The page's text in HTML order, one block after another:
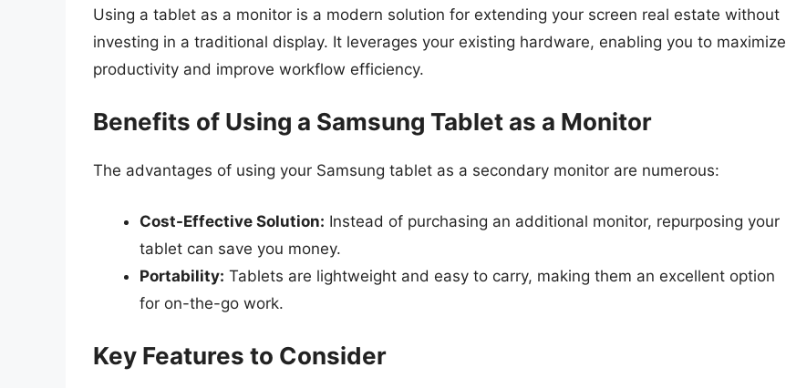
Using a tablet as a monitor is a modern solution for extending your screen real estate without
investing in a traditional display. It leverages your existing hardware, enabling you to maximize
productivity and improve workflow efficiency.
Benefits of Using a Samsung Tablet as a Monitor
The advantages of using your Samsung tablet as a secondary monitor are numerous:
Cost-Effective Solution: Instead of purchasing an additional monitor, repurposing your
tablet can save you money.
Portability: Tablets are lightweight and easy to carry, making them an excellent option
for on-the-go work.
Key Features to Consider